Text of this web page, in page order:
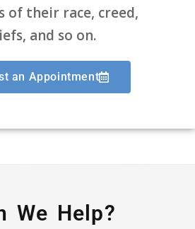
of their race, creed,
and so on.
an Appointment
We Help?